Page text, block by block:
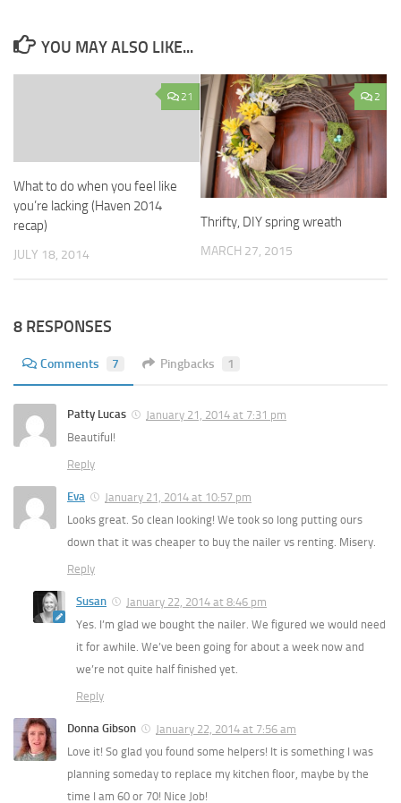
YOU MAY ALSO LIKE...
21
What to do when you feel like
you’re lacking (Haven 2014
recap)
JULY 18, 2014
2
Thrifty, DIY spring wreath
MARCH 27, 2015
8 RESPONSES
Comments 7 Pingbacks 1
Patty Lucas
January 21, 2014 at 7:31 pm
Beautiful!
Reply
Eva
January 21, 2014 at 10:57 pm
Looks great. So clean looking! We took so long putting ours
down that it was cheaper to buy the nailer vs renting. Misery.
Reply
Susan
January 22, 2014 at 8:46 pm
Yes. I’m glad we bought the nailer. We figured we would need
it for awhile. We’ve been going for about a week now and
we’re not quite half finished yet.
Reply
Donna Gibson
January 22, 2014 at 7:56 am
Love it! So glad you found some helpers! It is something I was
planning someday to replace my kitchen floor, maybe by the
time I am 60 or 70! Nice Job!